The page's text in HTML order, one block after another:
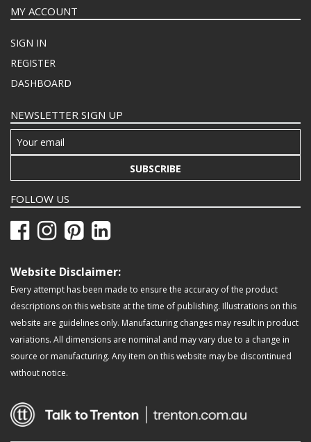
MY ACCOUNT
SIGN IN
REGISTER
DASHBOARD
NEWSLETTER SIGN UP
SUBSCRIBE
FOLLOW US
Website Disclaimer:
Every attempt has been made to ensure the accuracy of the product
descriptions on this website at the time of publishing. Illustrations on this
website are guidelines only. Manufacturing changes may result in product
variations. All dimensions are nominal and may vary due to a change in
source or manufacturing. Any item on this website may be discontinued
without notice.